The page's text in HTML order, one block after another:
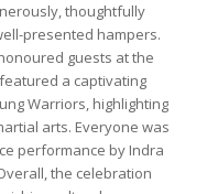
thoughtfully
presented hampers.
guests at the
a captivating
Warriors, highlighting
arts. Everyone was
performance by Indra
the celebration